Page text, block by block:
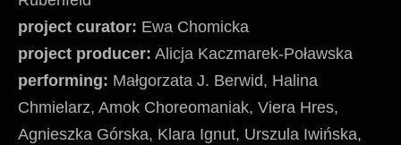
project curator: Ewa Chomicka
project producer: Alicja Kaczmarek-Poławska
performing: Małgorzata J. Berwid, Halina
Chmielarz, Amok Choreomaniak, Viera Hres,
Agnieszka Górska, Klara Ignut, Urszula Iwińska,